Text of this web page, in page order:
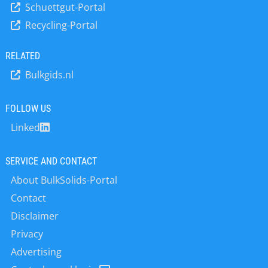
measuring transducer is also ideal for
monitoring filter systems with three
filter stages, such as fabric filters,
systems with pneumatic valves. This
means that the pilot valves and the
long compressed air hoses. HESCH is
market…
Schuettgut-Portal
Recycling-Portal
RELATED
Bulkgids.nl
FOLLOW US
Linked
SERVICE AND CONTACT
About BulkSolids-Portal
Contact
Disclaimer
Privacy
Advertising